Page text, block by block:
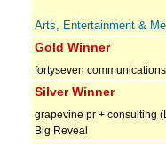
Arts, Entertainment &
Gold Winner
fortyseven
Silver Winner
grapevine pr + consulting
Big Reveal